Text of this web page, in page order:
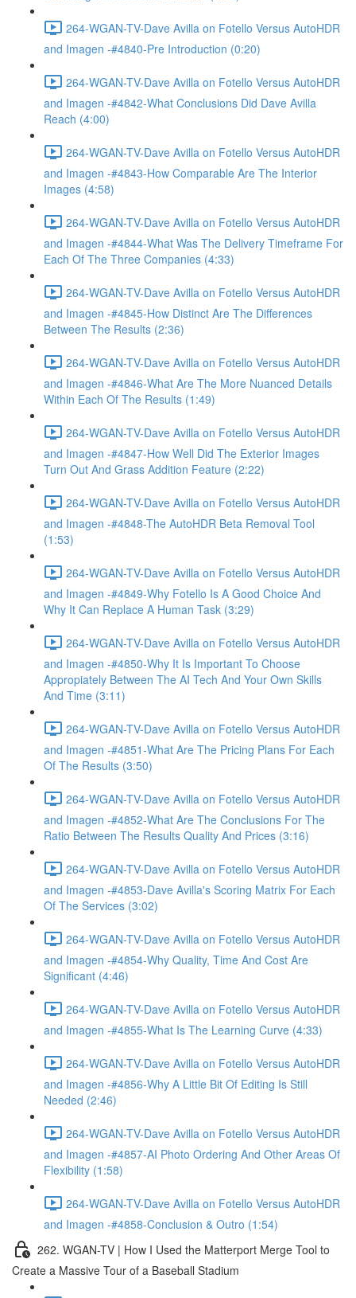
264-WGAN-TV-Dave Avilla on Fotello Versus AutoHDR
and Imagen -#4840-Pre Introduction (0:20)
264-WGAN-TV-Dave Avilla on Fotello Versus AutoHDR
and Imagen -#4842-What Conclusions Did Dave Avilla
Reach (4:00)
264-WGAN-TV-Dave Avilla on Fotello Versus AutoHDR
and Imagen -#4843-How Comparable Are The Interior
Images (4:58)
264-WGAN-TV-Dave Avilla on Fotello Versus AutoHDR
and Imagen -#4844-What Was The Delivery Timeframe For
Each Of The Three Companies (4:33)
264-WGAN-TV-Dave Avilla on Fotello Versus AutoHDR
and Imagen -#4845-How Distinct Are The Differences
Between The Results (2:36)
264-WGAN-TV-Dave Avilla on Fotello Versus AutoHDR
and Imagen -#4846-What Are The More Nuanced Details
Within Each Of The Results (1:49)
264-WGAN-TV-Dave Avilla on Fotello Versus AutoHDR
and Imagen -#4847-How Well Did The Exterior Images
Turn Out And Grass Addition Feature (2:22)
264-WGAN-TV-Dave Avilla on Fotello Versus AutoHDR
and Imagen -#4848-The AutoHDR Beta Removal Tool
(1:53)
264-WGAN-TV-Dave Avilla on Fotello Versus AutoHDR
and Imagen -#4849-Why Fotello Is A Good Choice And
Why It Can Replace A Human Task (3:29)
264-WGAN-TV-Dave Avilla on Fotello Versus AutoHDR
and Imagen -#4850-Why It Is Important To Choose
Appropiately Between The AI Tech And Your Own Skills
And Time (3:11)
264-WGAN-TV-Dave Avilla on Fotello Versus AutoHDR
and Imagen -#4851-What Are The Pricing Plans For Each
Of The Results (3:50)
264-WGAN-TV-Dave Avilla on Fotello Versus AutoHDR
and Imagen -#4852-What Are The Conclusions For The
Ratio Between The Results Quality And Prices (3:16)
264-WGAN-TV-Dave Avilla on Fotello Versus AutoHDR
and Imagen -#4853-Dave Avilla's Scoring Matrix For Each
Of The Services (3:02)
264-WGAN-TV-Dave Avilla on Fotello Versus AutoHDR
and Imagen -#4854-Why Quality, Time And Cost Are
Significant (4:46)
264-WGAN-TV-Dave Avilla on Fotello Versus AutoHDR
and Imagen -#4855-What Is The Learning Curve (4:33)
264-WGAN-TV-Dave Avilla on Fotello Versus AutoHDR
and Imagen -#4856-Why A Little Bit Of Editing Is Still
Needed (2:46)
264-WGAN-TV-Dave Avilla on Fotello Versus AutoHDR
and Imagen -#4857-AI Photo Ordering And Other Areas Of
Flexibility (1:58)
264-WGAN-TV-Dave Avilla on Fotello Versus AutoHDR
and Imagen -#4858-Conclusion & Outro (1:54)
262. WGAN-TV | How I Used the Matterport Merge Tool to
Create a Massive Tour of a Baseball Stadium